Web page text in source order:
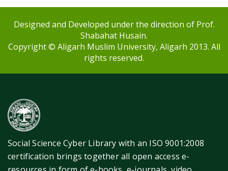
Designed and Developed under the direction of Prof.
Shabahat Husain.
Copyright © Aligarh Muslim University, Aligarh 2013. All
rights reserved.
Social Science Cyber Library with an ISO 9001:2008
certification brings together all open access e-